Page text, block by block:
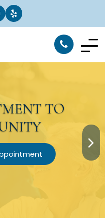
TO